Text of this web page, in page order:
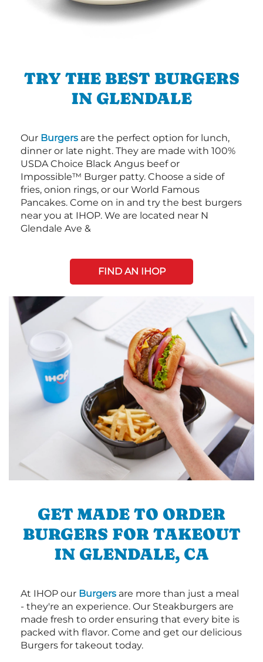
TRY THE BEST BURGERS
IN GLENDALE
Our Burgers are the perfect option for lunch,
dinner or late night. They are made with 100%
USDA Choice Black Angus beef or
Impossible™ Burger patty. Choose a side of
fries, onion rings, or our World Famous
Pancakes. Come on in and try the best burgers
near you at IHOP. We are located near N
Glendale Ave &
FIND AN IHOP
GET MADE TO ORDER
BURGERS FOR TAKEOUT
IN GLENDALE, CA
At IHOP our Burgers are more than just a meal
- they're an experience. Our Steakburgers are
made fresh to order ensuring that every bite is
packed with flavor. Come and get our delicious
Burgers for takeout today.